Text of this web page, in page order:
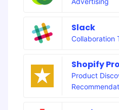
Slack
Collaboration
Shopify
Product